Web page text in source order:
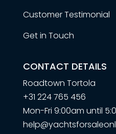
Customer Testimonial
Get in Touch
CONTACT DETAILS
Roadtown Tortola
+31 224 765 456
Mon-Fri 9:00am until